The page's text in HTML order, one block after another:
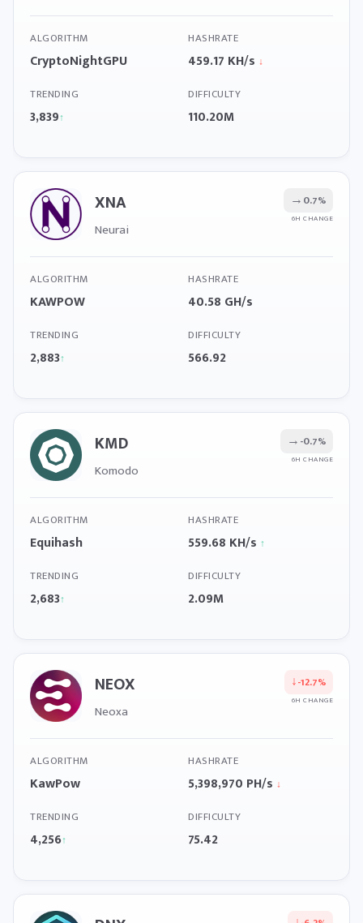
ALGORITHM
CryptoNightGPU
HASHRATE
459.17 KH/s ↓
TRENDING
3,839↑
DIFFICULTY
110.20M
XNA
Neurai
→0.7%
6H CHANGE
ALGORITHM
KAWPOW
HASHRATE
40.58 GH/s
TRENDING
2,883↑
DIFFICULTY
566.92
KMD
Komodo
→-0.7%
6H CHANGE
ALGORITHM
Equihash
HASHRATE
559.68 KH/s ↑
TRENDING
2,683↑
DIFFICULTY
2.09M
NEOX
Neoxa
↓-12.7%
6H CHANGE
ALGORITHM
KawPow
HASHRATE
5,398,970 PH/s ↓
TRENDING
4,256↑
DIFFICULTY
75.42